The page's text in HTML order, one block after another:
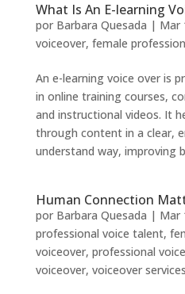
What Is An E-learning
por Barbara Quesada | Mar
voiceover, female
An e-learning voice over is
in online training courses,
and instructional videos. It
through content in a clear,
understand way, improving
Human Connection
por Barbara Quesada | Mar
professional voice talent,
voiceover, professional
voiceover, voiceover services